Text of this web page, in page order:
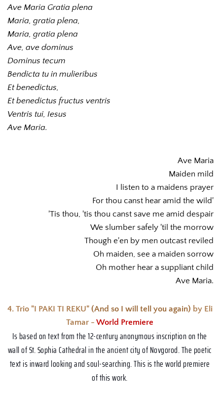
Ave Maria Gratia plena
Maria, gratia plena,
Maria, gratia plena
Ave, ave dominus
Dominus tecum
Bendicta tu in mulieribus
Et benedictus,
Et benedictus fructus ventris
Ventris tui, Iesus
Ave Maria.
Ave Maria
Maiden mild
I listen to a maidens prayer
For thou canst hear amid the wild'
'Tis thou, 'tis thou canst save me amid despair
We slumber safely 'til the morrow
Though e'en by men outcast reviled
Oh maiden, see a maiden sorrow
Oh mother hear a suppliant child
Ave Maria.
4. Trio "I PAKI TI REKU" (And so I will tell you again) by Eli
Tamar - World Premiere
Is based on text from the 12-century anonymous inscription on the
wall of St. Sophia Cathedral in the ancient city of Novgorod. The poetic
text is inward looking and soul-searching. This is the world premiere
of this work.